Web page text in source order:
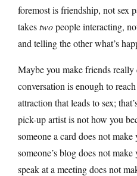
foremost is friendship, not sex
takestwopeople interacting,
and telling the other what’s
Maybe you make friends
conversation is enough to
attraction that leads to sex;
pick-up artist is not how you
someone a card does not
someone’s blog does not
speak at a meeting does not